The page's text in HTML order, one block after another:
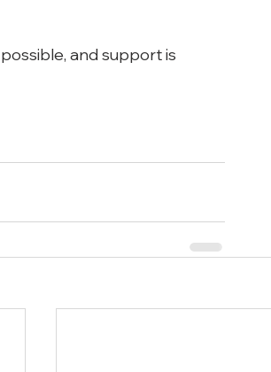
and support is